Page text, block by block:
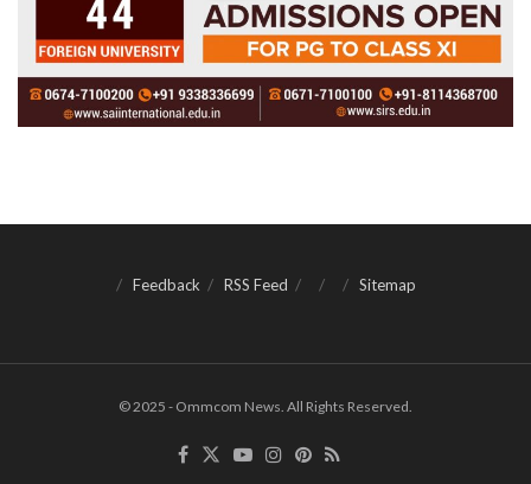
Feedback RSS Feed Sitemap
© 2025 - Ommcom News. All Rights Reserved.